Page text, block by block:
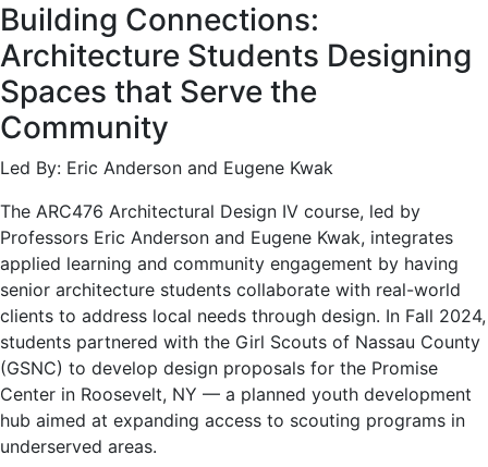
Building Connections:
Architecture Students Designing
Spaces that Serve the
Community
Led By: Eric Anderson and Eugene Kwak
The ARC476 Architectural Design IV course, led by
Professors Eric Anderson and Eugene Kwak, integrates
applied learning and community engagement by having
senior architecture students collaborate with real-world
clients to address local needs through design. In Fall 2024,
students partnered with the Girl Scouts of Nassau County
(GSNC) to develop design proposals for the Promise
Center in Roosevelt, NY — a planned youth development
hub aimed at expanding access to scouting programs in
underserved areas.